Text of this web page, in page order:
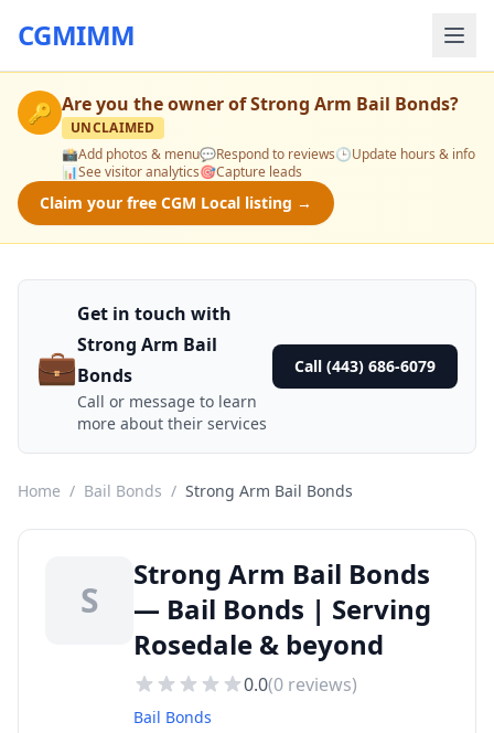
CGMIMM
🔑 Are you the owner ofStrong Arm Bail Bonds?
UNCLAIMED
📸Add photos & menu💬Respond to reviews🕒Update hours & info
📊See visitor analytics🎯Capture leads
Claim your free CGM Local listing →
💼
Get in touch with
Strong Arm Bail
Bonds
Call or message to learn
more about their services
Call (443) 686-6079
Home / Bail Bonds / Strong Arm Bail Bonds
S
Strong Arm Bail Bonds
— Bail Bonds | Serving
Rosedale & beyond
0.0(0 reviews)
Bail Bonds